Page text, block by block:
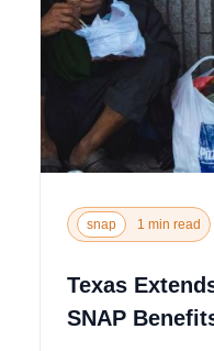
snap 1 min read
Texas
SNAP